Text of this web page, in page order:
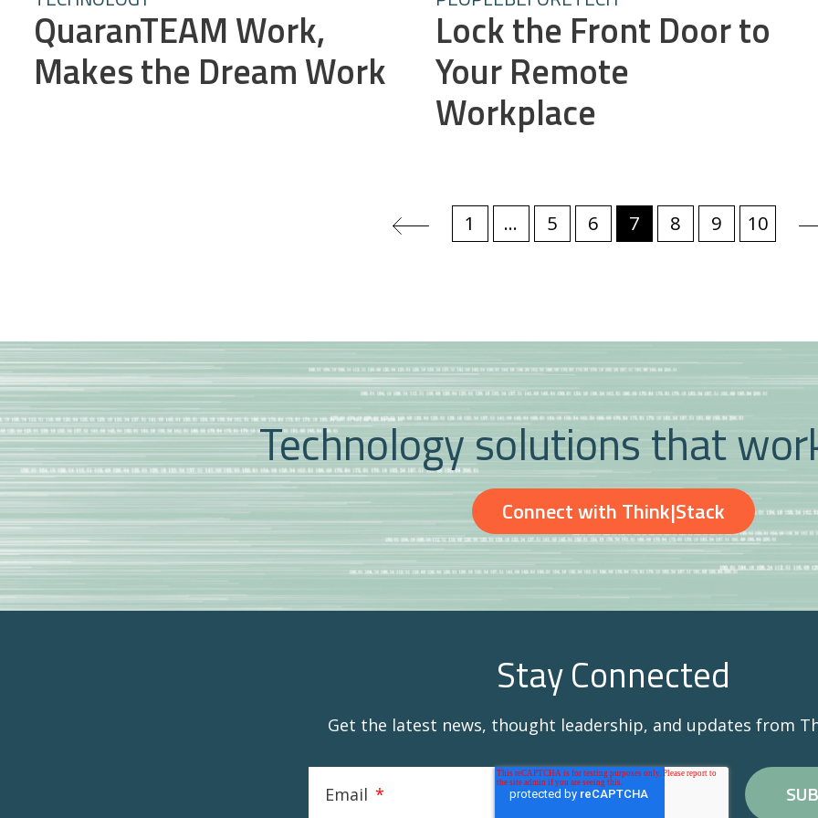
QuaranTEAM Work,
Makes the Dream Work
Lock the Front Door to
Your Remote
Workplace
1 ... 5 6 7 8 9 10
Technology solutions that
Connect with Think|Stack
Stay Connected
Get the latest news, thought leadership, and updates from
Email *